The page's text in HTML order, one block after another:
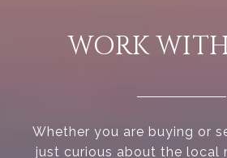
WORK
Whether you are buying or
just curious about the local